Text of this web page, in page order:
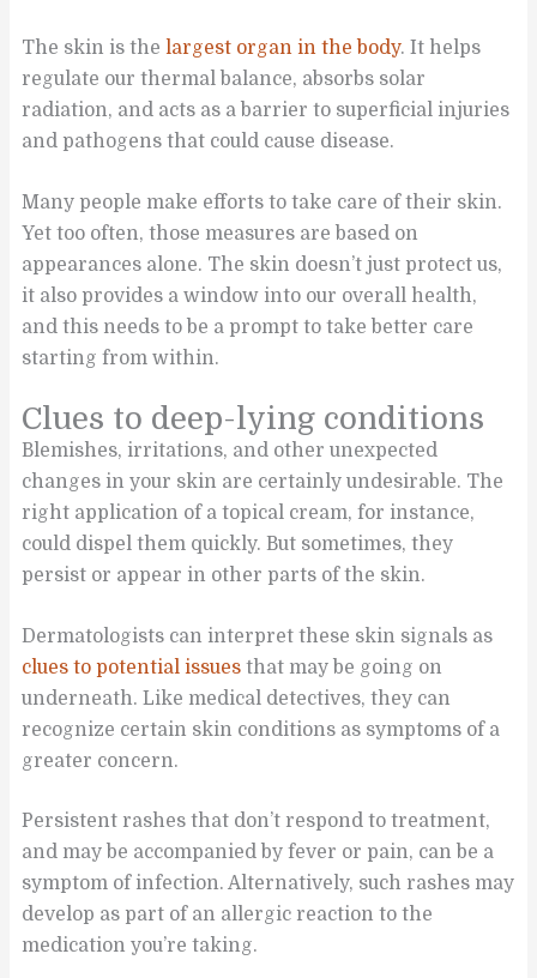
The skin is thelargest organ in the body. It helps
regulate our thermal balance, absorbs solar
radiation, and acts as a barrier to superficial injuries
and pathogens that could cause disease.
Many people make efforts to take care of their skin.
Yet too often, those measures are based on
appearances alone. The skin doesn’t just protect us,
it also provides a window into our overall health,
and this needs to be a prompt to take better care
starting from within.
Clues to deep-lying conditions
Blemishes, irritations, and other unexpected
changes in your skin are certainly undesirable. The
right application of a topical cream, for instance,
could dispel them quickly. But sometimes, they
persist or appear in other parts of the skin.
Dermatologists can interpret these skin signals as
clues to potential issues that may be going on
underneath. Like medical detectives, they can
recognize certain skin conditions as symptoms of a
greater concern.
Persistent rashes that don’t respond to treatment,
and may be accompanied by fever or pain, can be a
symptom of infection. Alternatively, such rashes may
develop as part of an allergic reaction to the
medication you’re taking.